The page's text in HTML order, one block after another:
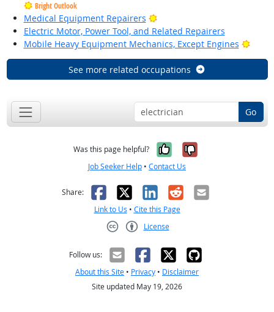
Bright Outlook
Medical Equipment Repairers
Bright Outlook
Electric Motor, Power Tool, and Related Repairers
Mobile Heavy Equipment Mechanics, Except Engines
See more related occupations
Go
Was this page helpful? Yes, it was
No, it was
Job Seeker Help • Contact Us
Share: Facebook
X LinkedIn
RedditEmail
Link to Us • Cite this Page
License
Follow us:
About this Site • Privacy • Disclaimer
Site updated May 19, 2026